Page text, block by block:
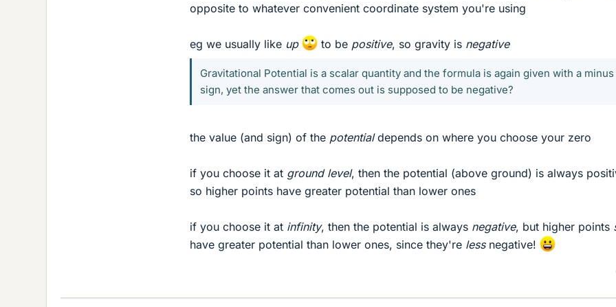
opposite to whatever convenient coordinate system you're using
eg we usually like up to be positive, so gravity is negative
Gravitational Potential is a scalar quantity and the formula is again given with a minus
sign, yet the answer that comes out is supposed to be negative?
the value (and sign) of the potentialdepends on where you choose your zero
if you choose it at ground level, then the potential (above ground) is always
so higher points have greater potential than lower ones
if you choose it at infinity, then the potential is always negative, but higher points
have greater potential than lower ones, since they're lessnegative!